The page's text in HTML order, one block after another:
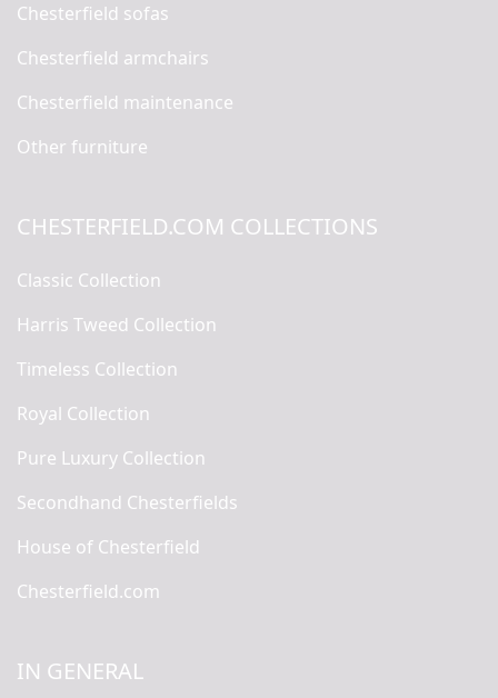
Chesterfield sofas
Chesterfield armchairs
Chesterfield maintenance
Other furniture
CHESTERFIELD.COM COLLECTIONS
Classic Collection
Harris Tweed Collection
Timeless Collection
Royal Collection
Pure Luxury Collection
Secondhand Chesterfields
House of Chesterfield
Chesterfield.com
IN GENERAL